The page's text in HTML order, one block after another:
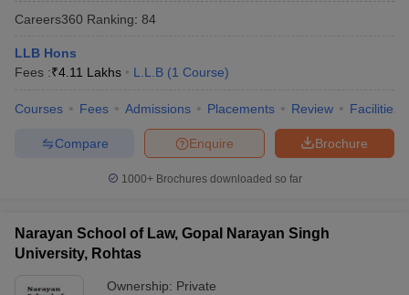
Careers360 Ranking: 84
LLB Hons
Fees :₹4.11 Lakhs L.L.B (1 Course)
Courses Fees Admissions Placements Review Facilities
Brochure
Enquire
Compare
1000+Brochures downloaded so far
Narayan School of Law, Gopal Narayan Singh
University, Rohtas
Ownership: Private